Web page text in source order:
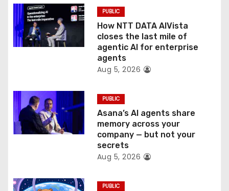
o
n
PUBLIC
How NTT DATA AIVista
closes the last mile of
agentic AI for enterprise
agents
Aug 5, 2026
PUBLIC
Asana’s AI agents share
memory across your
company — but not your
secrets
Aug 5, 2026
PUBLIC